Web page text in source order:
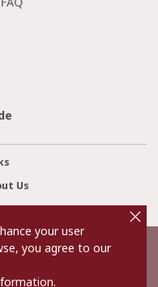
Us
Association.
held by the Association.
contents of the Website
your user
you agree to our
o
s